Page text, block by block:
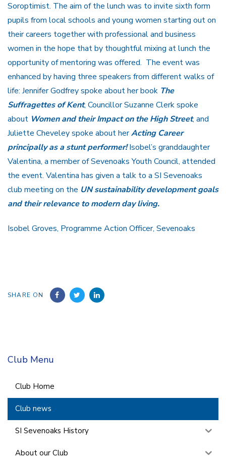
Soroptimist. The aim of the lunch was to invite sixth form
pupils from local schools and young women starting out on
their careers together with professional and business
women in the hope that by thoughtful mixing at lunch the
opportunity of mentoring was offered. The event was
enhanced by having three speakers from different walks of
life: Jennifer Godfrey spoke about her book The
Suffragettes of Kent, Councillor Suzanne Clerk spoke
about Women and their Impact on the High Street, and
Juliette Cheveley spoke about herActing Career
principally as a stunt performer!Isobel’s granddaughter
Valentina, a member of Sevenoaks Youth Council, attended
the event. Valentina has given a talk to a SI Sevenoaks
club meeting on the UN sustainability development goals
and their relevance to modern day living.
Isobel Groves, Programme Action Officer, Sevenoaks
SHARE ON
Club Menu
Club Home
Club news
SI Sevenoaks History
About our Club